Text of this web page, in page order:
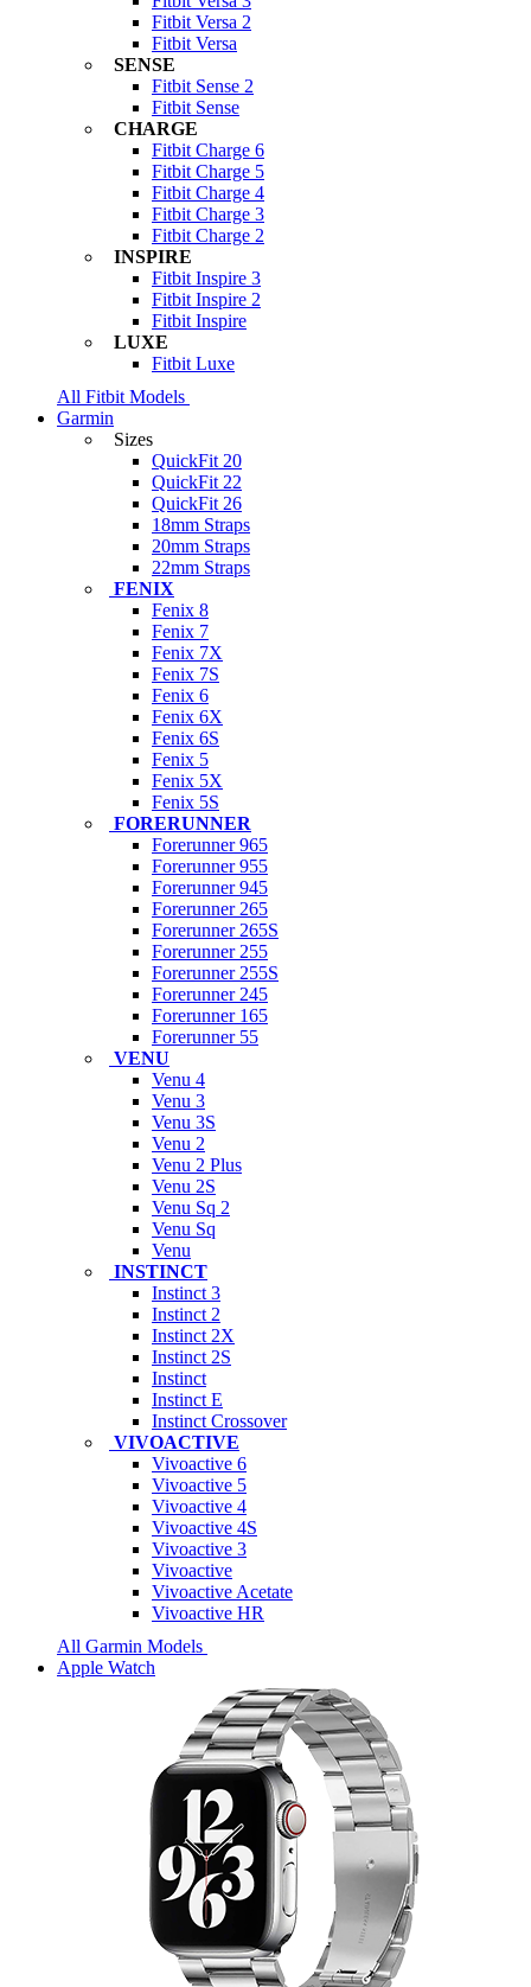
Fitbit Versa 2
Fitbit Versa
SENSE
Fitbit Sense 2
Fitbit Sense
CHARGE
Fitbit Charge 6
Fitbit Charge 5
Fitbit Charge 4
Fitbit Charge 3
Fitbit Charge 2
INSPIRE
Fitbit Inspire 3
Fitbit Inspire 2
Fitbit Inspire
LUXE
Fitbit Luxe
All Fitbit Models
Garmin
Sizes
QuickFit 20
QuickFit 22
QuickFit 26
18mm Straps
20mm Straps
22mm Straps
FENIX
Fenix 8
Fenix 7
Fenix 7X
Fenix 7S
Fenix 6
Fenix 6X
Fenix 6S
Fenix 5
Fenix 5X
Fenix 5S
FORERUNNER
Forerunner 965
Forerunner 955
Forerunner 945
Forerunner 265
Forerunner 265S
Forerunner 255
Forerunner 255S
Forerunner 245
Forerunner 165
Forerunner 55
VENU
Venu 4
Venu 3
Venu 3S
Venu 2
Venu 2 Plus
Venu 2S
Venu Sq 2
Venu Sq
Venu
INSTINCT
Instinct 3
Instinct 2
Instinct 2X
Instinct 2S
Instinct
Instinct E
Instinct Crossover
VIVOACTIVE
Vivoactive 6
Vivoactive 5
Vivoactive 4
Vivoactive 4S
Vivoactive 3
Vivoactive
Vivoactive Acetate
Vivoactive HR
All Garmin Models
Apple Watch